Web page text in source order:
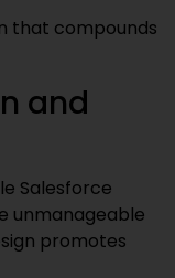
that compounds
and
Salesforce
unmanageable
promotes